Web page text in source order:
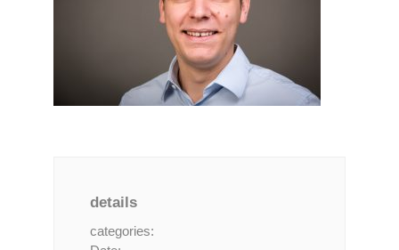
details
categories: